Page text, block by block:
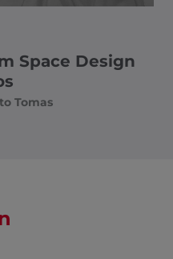
Space Design
Tomas